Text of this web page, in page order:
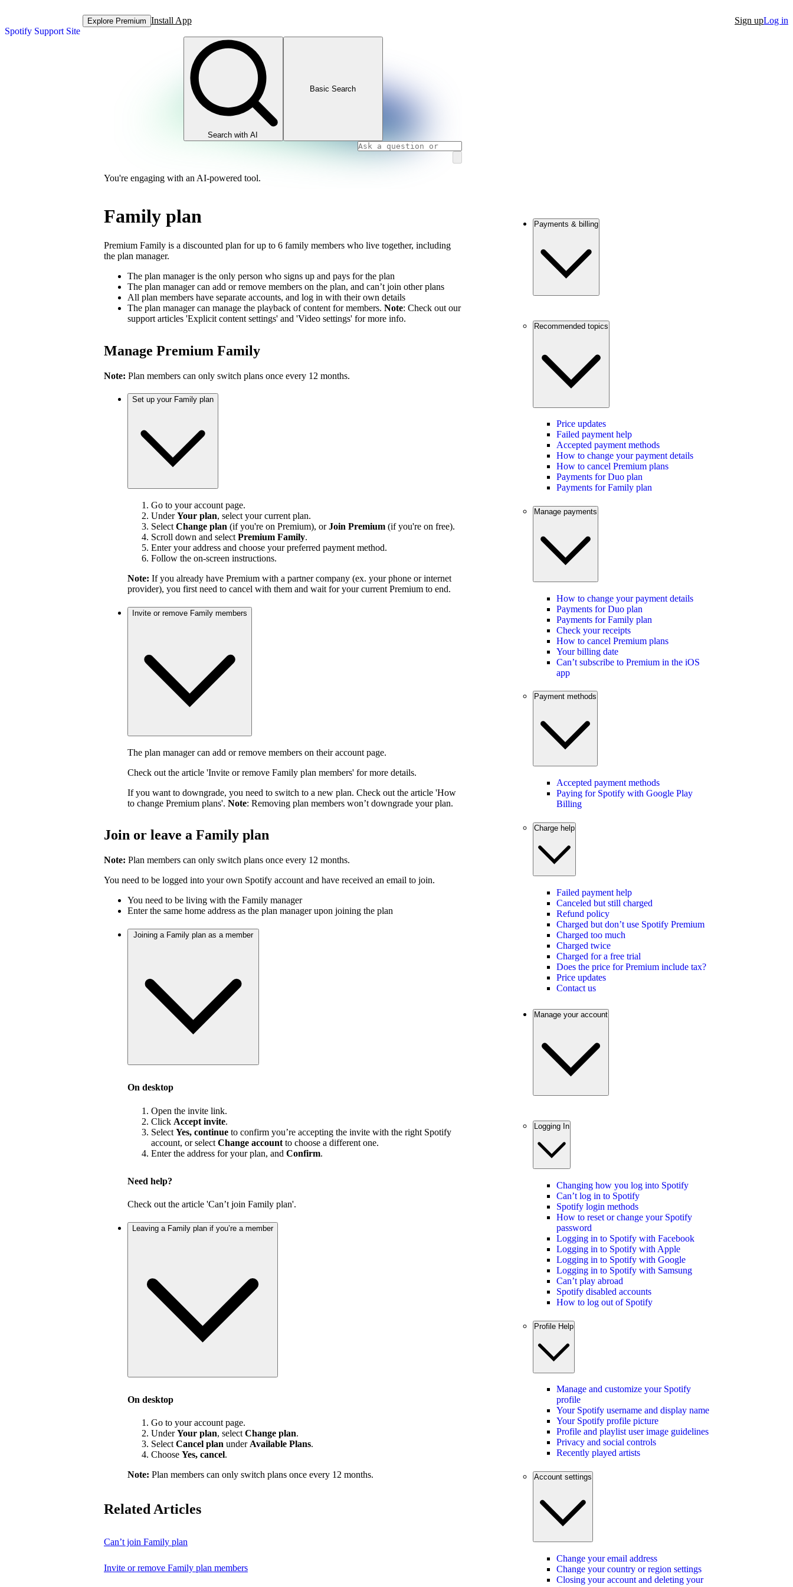
Spotify Support Site
Explore Premium Install App Sign upLog in
Search with AI
Basic Search
You're engaging with an AI-powered tool.
Family plan
Premium Family is a discounted plan for up to 6 family members who live together, including
the plan manager.
The plan manager is the only person who signs up and pays for the plan
The plan manager can add or remove members on the plan, and can’t join other plans
All plan members have separate accounts, and log in with their own details
The plan manager can manage the playback of content for members. Note: Check out our
support articles 'Explicit content settings' and 'Video settings' for more info.
Manage Premium Family
Note: Plan members can only switch plans once every 12 months.
Set up your Family plan
Go to your account page.
UnderYour plan, select your current plan.
Select Change plan (if you're on Premium), orJoin Premium (if you're on free).
Scroll down and select Premium Family.
Enter your address and choose your preferred payment method.
Follow the on-screen instructions.
Note: If you already have Premium with a partner company (ex. your phone or internet
provider), you first need to cancel with them and wait for your current Premium to end.
Invite or remove Family members
The plan manager can add or remove members on their account page.
Check out the article 'Invite or remove Family plan members' for more details.
If you want to downgrade, you need to switch to a new plan. Check out the article 'How
to change Premium plans'. Note: Removing plan members won’t downgrade your plan.
Join or leave a Family plan
Note: Plan members can only switch plans once every 12 months.
You need to be logged into your own Spotify account and have received an email to join.
You need to be living with the Family manager
Enter the same home address as the plan manager upon joining the plan
Joining a Family plan as a member
On desktop
Open the invite link.
Click Accept invite.
Select Yes, continue to confirm you’re accepting the invite with the right Spotify
account, or select Change account to choose a different one.
Enter the address for your plan, and Confirm.
Need help?
Check out the article 'Can’t join Family plan'.
Leaving a Family plan if you’re a member
On desktop
Go to your account page.
UnderYour plan, selectChange plan.
SelectCancel plan underAvailable Plans.
Choose Yes, cancel.
Note: Plan members can only switch plans once every 12 months.
Related Articles
Can’t join Family plan
Invite or remove Family plan members
Payments & billing
Recommended topics
Price updates
Failed payment help
Accepted payment methods
How to change your payment details
How to cancel Premium plans
Payments for Duo plan
Payments for Family plan
Manage payments
How to change your payment details
Payments for Duo plan
Payments for Family plan
Check your receipts
How to cancel Premium plans
Your billing date
Can’t subscribe to Premium in the iOS
app
Payment methods
Accepted payment methods
Paying for Spotify with Google Play
Billing
Charge help
Failed payment help
Canceled but still charged
Refund policy
Charged but don’t use Spotify Premium
Charged too much
Charged twice
Charged for a free trial
Does the price for Premium include tax?
Price updates
Contact us
Manage your account
Logging In
Changing how you log into Spotify
Can’t log in to Spotify
Spotify login methods
How to reset or change your Spotify
password
Logging in to Spotify with Facebook
Logging in to Spotify with Apple
Logging in to Spotify with Google
Logging in to Spotify with Samsung
Can’t play abroad
Spotify disabled accounts
How to log out of Spotify
Profile Help
Manage and customize your Spotify
profile
Your Spotify username and display name
Your Spotify profile picture
Profile and playlist user image guidelines
Privacy and social controls
Recently played artists
Account settings
Change your email address
Change your country or region settings
Closing your account and deleting your